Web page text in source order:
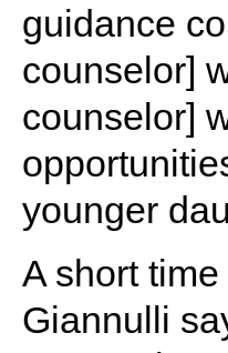
guidance
counselor]
counselor]
younger
A short
Giannulli